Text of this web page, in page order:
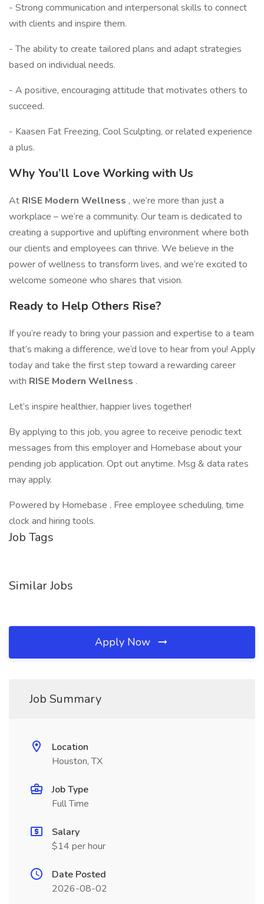
- Strong communication and interpersonal skills to connect
with clients and inspire them.
- The ability to create tailored plans and adapt strategies
based on individual needs.
- A positive, encouraging attitude that motivates others to
succeed.
- Kaasen Fat Freezing, Cool Sculpting, or related experience
a plus.
Why You’ll Love Working with Us
At RISE Modern Wellness , we’re more than just a
workplace – we’re a community. Our team is dedicated to
creating a supportive and uplifting environment where both
our clients and employees can thrive. We believe in the
power of wellness to transform lives, and we’re excited to
welcome someone who shares that vision.
Ready to Help Others Rise?
If you’re ready to bring your passion and expertise to a team
that’s making a difference, we’d love to hear from you! Apply
today and take the first step toward a rewarding career
with RISE Modern Wellness .
Let’s inspire healthier, happier lives together!
By applying to this job, you agree to receive periodic text
messages from this employer and Homebase about your
pending job application. Opt out anytime. Msg & data rates
may apply.
Powered by Homebase . Free employee scheduling, time
clock and hiring tools.
Job Tags
Similar Jobs
Apply Now
Job Summary
Location
Houston, TX
Job Type
Full Time
Salary
$14 per hour
Date Posted
2026-08-02